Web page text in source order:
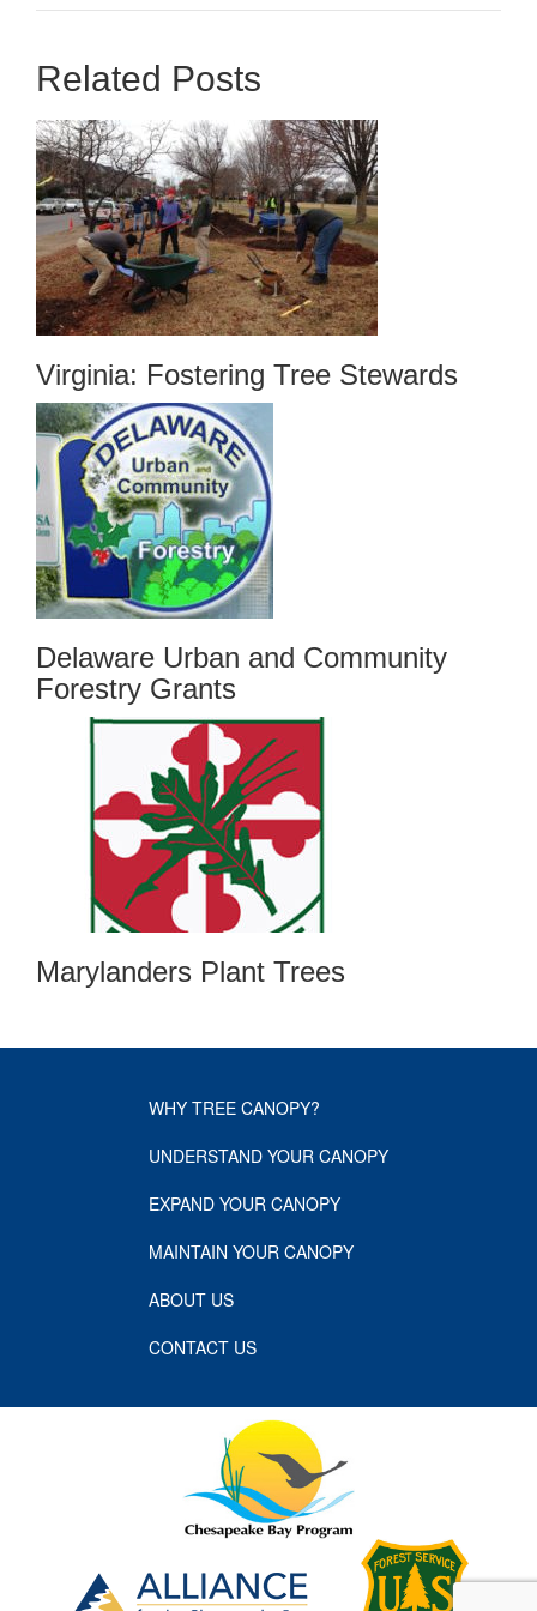
Related Posts
Virginia: Fostering Tree Stewards
Delaware Urban and Community
Forestry Grants
Marylanders Plant Trees
WHY TREE CANOPY?
UNDERSTAND YOUR CANOPY
EXPAND YOUR CANOPY
MAINTAIN YOUR CANOPY
ABOUT US
CONTACT US